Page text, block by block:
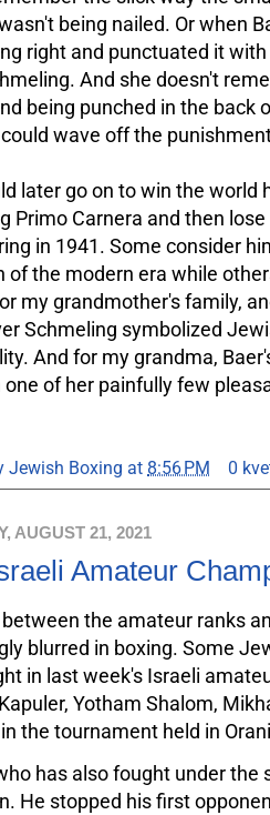
being nailed. Or when
right and punctuated it
And she doesn't
being punched in the back
wave off the
later go on to win the
Primo Carnera and then
in 1941. Some consider
of the modern era while
my grandmother's family,
Schmeling symbolized
And for my grandma,
one of her painfully few
Jewish Boxing at 8:56 PM 0
AUGUST 21, 2021
Amateur
the amateur ranks
blurred in boxing. Some
in last week's Israeli
Yotham Shalom,
the tournament held in
has also fought under
He stopped his first